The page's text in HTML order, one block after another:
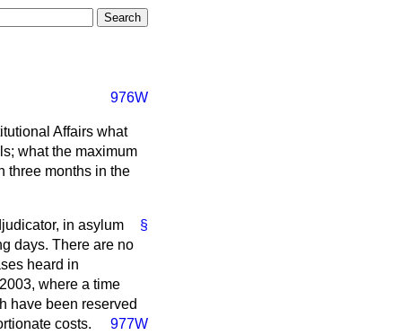
976W
Affairs what
what the maximum
three months in the
§
in asylum
days. There are no
heard in
where a time
have been reserved
costs.
977W